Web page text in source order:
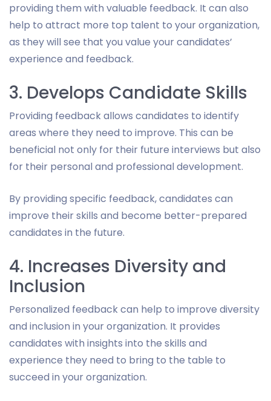
providing them with valuable feedback. It can also
help to attract more top talent to your organization,
as they will see that you value your candidates’
experience and feedback.
3. Develops Candidate Skills
Providing feedback allows candidates to identify
areas where they need to improve. This can be
beneficial not only for their future interviews but also
for their personal and professional development.
By providing specific feedback, candidates can
improve their skills and become better-prepared
candidates in the future.
4. Increases Diversity and
Inclusion
Personalized feedback can help to improve diversity
and inclusion in your organization. It provides
candidates with insights into the skills and
experience they need to bring to the table to
succeed in your organization.